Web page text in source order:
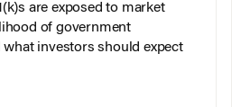
are exposed to market
of government
what investors should expect